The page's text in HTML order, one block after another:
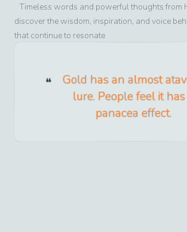
Timeless words and powerful thoughts from
discover the wisdom, inspiration, and voice
that continue to resonate
Gold has an almost
lure. People feel it has
panacea effect.